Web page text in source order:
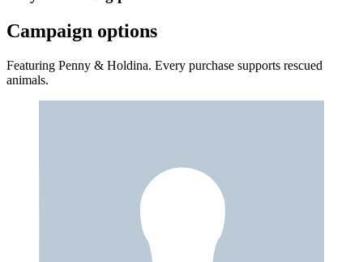
Campaign options
Featuring Penny & Holdina. Every purchase supports rescued
animals.